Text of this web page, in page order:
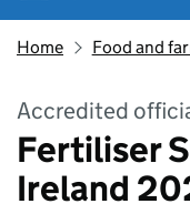
Home Food and
Accredited
Fertiliser
Ireland